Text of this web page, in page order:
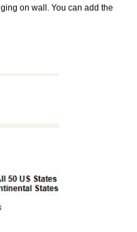
on wall. You can add the